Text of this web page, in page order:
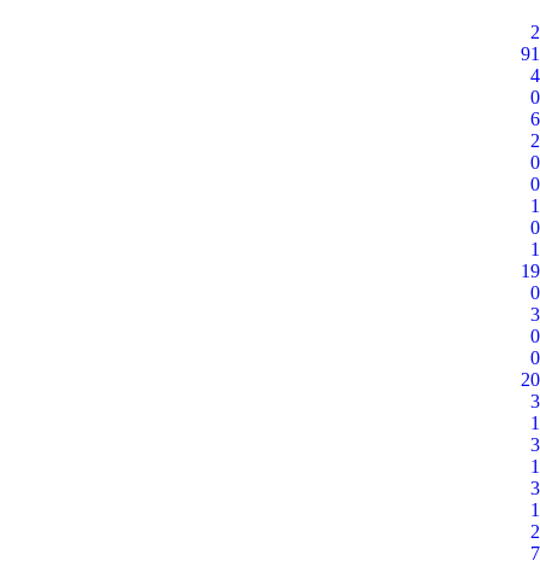
2
91
4
0
6
2
0
0
1
0
1
19
0
3
0
0
20
3
1
3
1
3
1
2
7